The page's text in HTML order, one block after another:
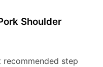
Shoulder
step